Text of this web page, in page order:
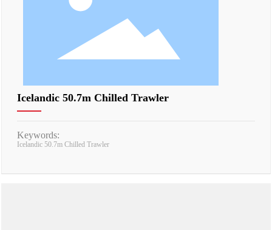
Icelandic 50.7m Chilled Trawler
Keywords:
Icelandic 50.7m Chilled Trawler